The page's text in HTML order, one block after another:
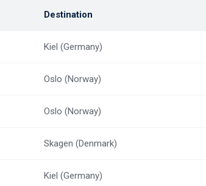
Destination
Kiel (Germany)
Oslo (Norway)
Oslo (Norway)
Skagen (Denmark)
Kiel (Germany)